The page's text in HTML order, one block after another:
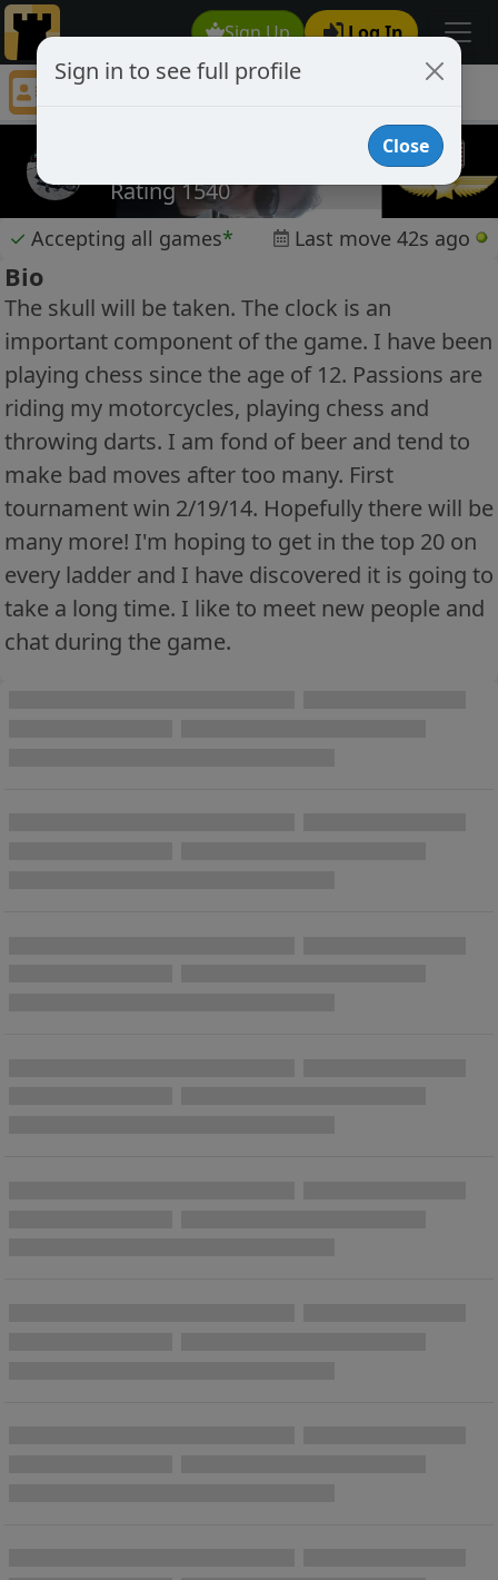
Sign Up Log In
tombeatenbaugh
Rating 1540
✓ Accepting all games* Last move 42s ago
Bio
The skull will be taken. The clock is an
important component of the game. I have been
playing chess since the age of 12. Passions are
riding my motorcycles, playing chess and
throwing darts. I am fond of beer and tend to
make bad moves after too many. First
tournament win 2/19/14. Hopefully there will be
many more! I'm hoping to get in the top 20 on
every ladder and I have discovered it is going to
take a long time. I like to meet new people and
chat during the game.
Sign in to see full profile
Close